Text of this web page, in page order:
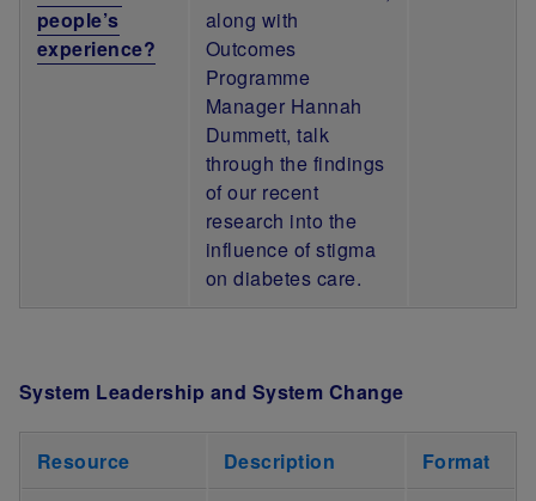
people’s
experience?
along with
Outcomes
Programme
Manager Hannah
Dummett, talk
through the findings
of our recent
research into the
influence of stigma
on diabetes care.
System Leadership and System Change
Resource Description Format